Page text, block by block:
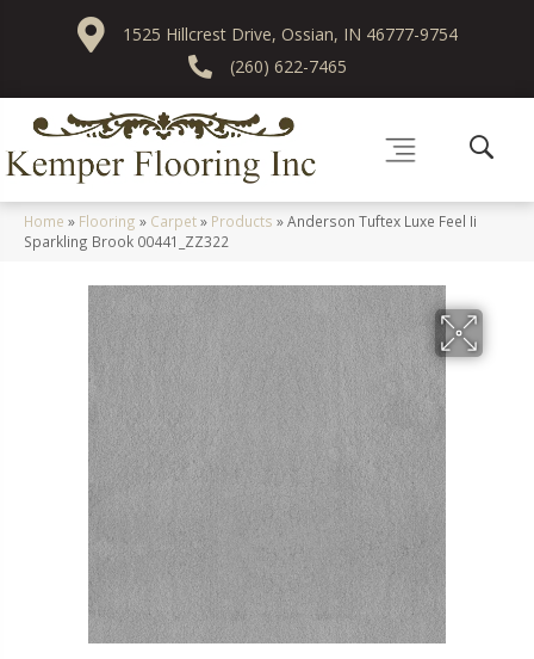
1525 Hillcrest Drive, Ossian, IN 46777-9754
(260) 622-7465
Home » Flooring » Carpet» Products »Anderson Tuftex Luxe Feel Ii
Sparkling Brook 00441_ZZ322